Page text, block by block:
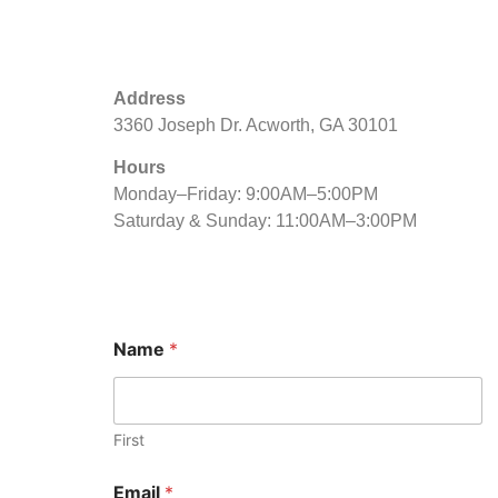
Address
3360 Joseph Dr. Acworth, GA 30101
Hours
Monday–Friday: 9:00AM–5:00PM
Saturday & Sunday: 11:00AM–3:00PM
Name *
First
Email *